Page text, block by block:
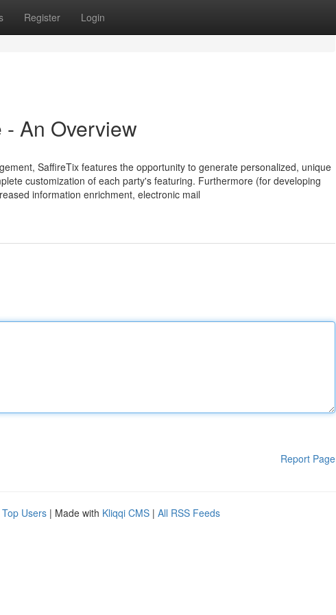
Register Login
An Overview
SaffireTix features the opportunity to generate personalized, unique
customization of each party's featuring. Furthermore (for developing
information enrichment, electronic mail
Report Page
Top Users | Made with Kliqqi CMS | All RSS Feeds